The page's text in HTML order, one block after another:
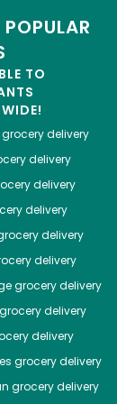
TO
grocery delivery
delivery
delivery
delivery
delivery
delivery
grocery delivery
delivery
delivery
grocery delivery
grocery delivery